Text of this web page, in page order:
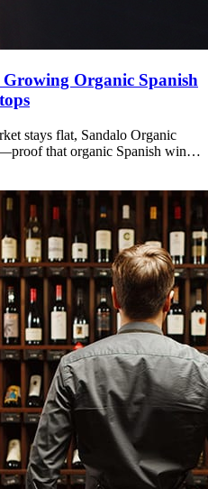
Organic Spanish
stays flat, Sandalo Organic
that organic Spanish wine